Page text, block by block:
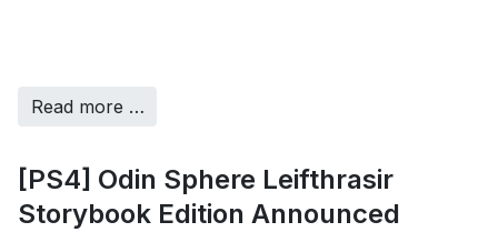
Read more …
[PS4] Odin Sphere Leifthrasir
Storybook Edition Announced